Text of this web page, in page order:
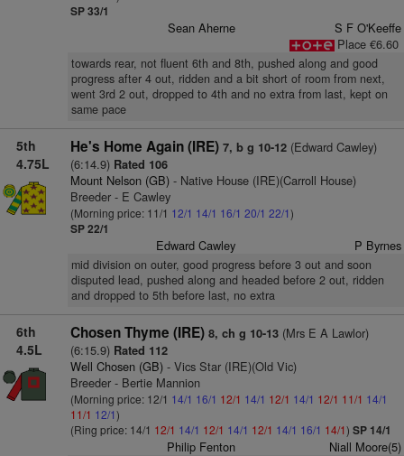
SP 33/1
Sean Aherne
S F O'Keeffe
Place €6.60
towards rear, not fluent 6th and 8th, pushed along and good
progress after 4 out, ridden and a bit short of room from next,
went 3rd 2 out, dropped to 4th and no extra from last, kept on
same pace
5th
4.75L
He's Home Again (IRE) 7, b g 10-12(Edward Cawley)
(6:14.9) Rated 106
Mount Nelson (GB)- Native House (IRE)(Carroll House)
Breeder - E Cawley
(Morning price: 11/1 12/1 14/1 16/1 20/1 22/1)
SP 22/1
Edward Cawley P Byrnes
mid division on outer, good progress before 3 out and soon
disputed lead, pushed along and headed before 2 out, ridden
and dropped to 5th before last, no extra
6th
4.5L
Chosen Thyme (IRE) 8, ch g 10-13(Mrs E A Lawlor)
(6:15.9) Rated 112
Well Chosen (GB)- Vics Star (IRE)(Old Vic)
Breeder - Bertie Mannion
(Morning price: 12/1 14/1 16/1 12/1 14/1 12/1 14/1 12/1 11/1 14/1
11/1 12/1)
(Ring price: 14/1 12/1 14/1 12/1 14/1 12/1 14/1 16/1 14/1) SP 14/1
Philip Fenton Niall Moore(5)